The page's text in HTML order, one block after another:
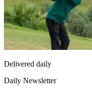
Delivered daily
Daily Newsletter